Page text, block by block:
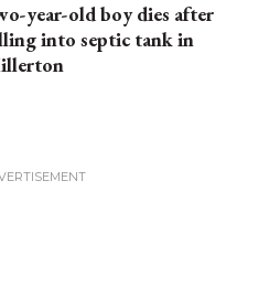
year-old boy dies after
into septic tank in